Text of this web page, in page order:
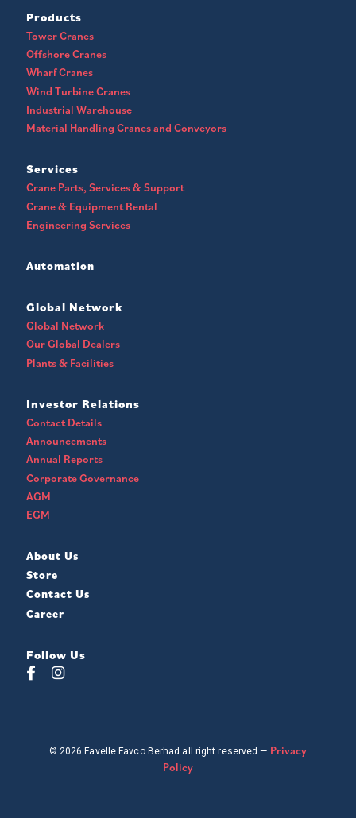
Products
Tower Cranes
Offshore Cranes
Wharf Cranes
Wind Turbine Cranes
Industrial Warehouse
Material Handling Cranes and Conveyors
Services
Crane Parts, Services & Support
Crane & Equipment Rental
Engineering Services
Automation
Global Network
Global Network
Our Global Dealers
Plants & Facilities
Investor Relations
Contact Details
Announcements
Annual Reports
Corporate Governance
AGM
EGM
About Us
Store
Contact Us
Career
Follow Us
© 2026 Favelle Favco Berhad all right reserved — Privacy
Policy